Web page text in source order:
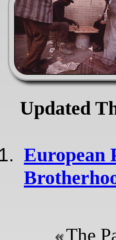
Updated
European
The